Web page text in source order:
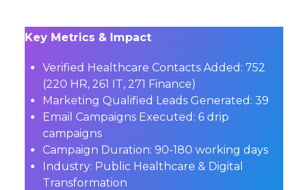
Key Metrics & Impact
Verified Healthcare Contacts Added: 752
(220 HR, 261 IT, 271 Finance)
Marketing Qualified Leads Generated: 39
Email Campaigns Executed: 6 drip
campaigns
Campaign Duration: 90-180 working days
Industry: Public Healthcare & Digital
Transformation